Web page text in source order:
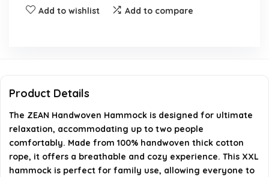
What materials is the hammock made of?
Is the hammock durable for long-term use?
Can I use this hammock indoors?
details on the official listing.
Add to wishlist Add to compare
Product Details
The ZEAN Handwoven Hammock is designed for ultimate
relaxation, accommodating up to two people
comfortably. Made from 100% handwoven thick cotton
rope, it offers a breathable and cozy experience. This XXL
hammock is perfect for family use, allowing everyone to